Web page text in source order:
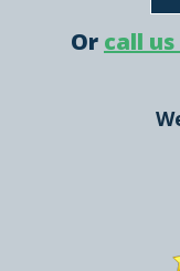
Or call